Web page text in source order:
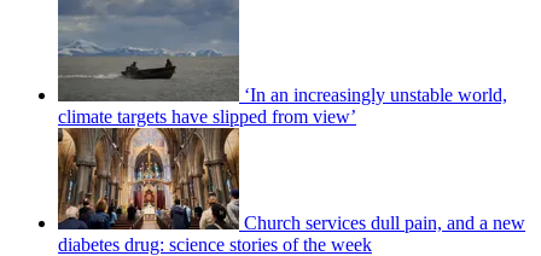
‘In an increasingly unstable world,
climate targets have slipped from view’
Church services dull pain, and a new
diabetes drug: science stories of the week